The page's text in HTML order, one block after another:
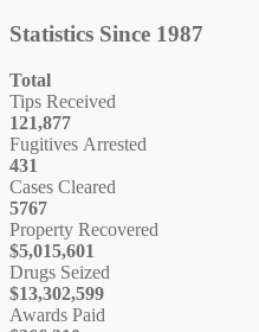
Statistics Since 1987
Total
Tips Received
121,877
Fugitives Arrested
431
Cases Cleared
5767
Property Recovered
$5,015,601
Drugs Seized
$13,302,599
Awards Paid